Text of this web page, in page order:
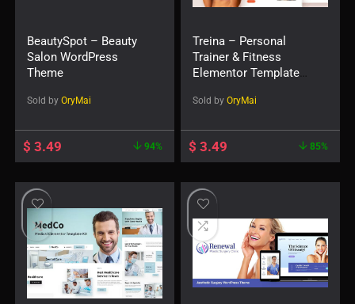
BeautySpot – Beauty
Salon WordPress
Theme
Sold by OryMai
$ 3.49 94%
Treina – Personal
Trainer & Fitness
Elementor Template
Sold by OryMai
$ 3.49 85%